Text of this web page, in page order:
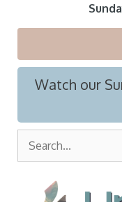
Watch our